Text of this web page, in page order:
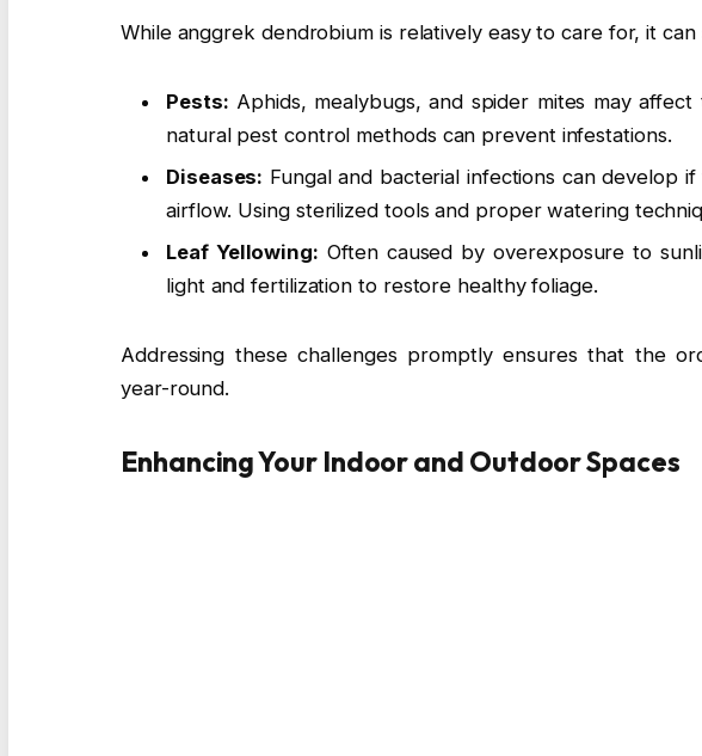
While anggrek dendrobium is relatively easy to care for, it
Pests: Aphids, mealybugs, and spider mites may
natural pest control methods can prevent infestations.
Diseases: Fungal and bacterial infections can develop
airflow. Using sterilized tools and proper watering
Leaf Yellowing: Often caused by overexposure to
light and fertilization to restore healthy foliage.
Addressing these challenges promptly ensures that the
year-round.
Enhancing Your Indoor and Outdoor Spaces